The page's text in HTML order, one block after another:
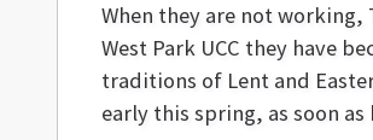
When they are not
West Park UCC they have
traditions of Lent and
early this spring, as soon